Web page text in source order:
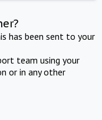
has been sent to your
team using your
or in any other